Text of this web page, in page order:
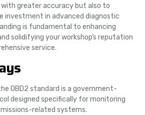
greater accuracy but also to
in advanced diagnostic
is fundamental to enhancing
solidifying your workshop’s reputation
service.
OBD2 standard is a government-
designed specifically for monitoring
related systems.